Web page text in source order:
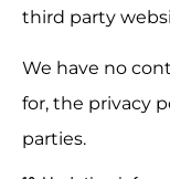
third party
We have no
for, the privacy
parties.